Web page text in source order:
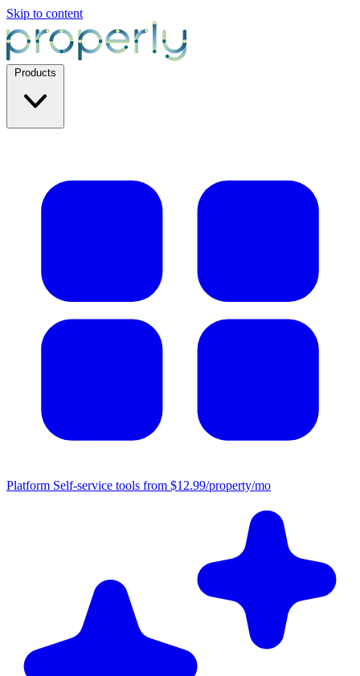
Skip to content
Platform Self-service tools from $12.99/property/mo